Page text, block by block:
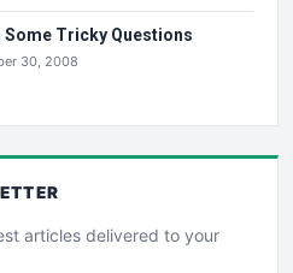
Some Tricky Questions
30, 2008
articles delivered to your